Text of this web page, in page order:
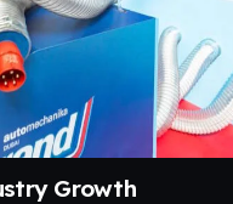
Growth